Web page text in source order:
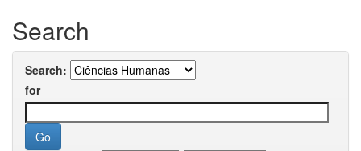
Search
Search:
for